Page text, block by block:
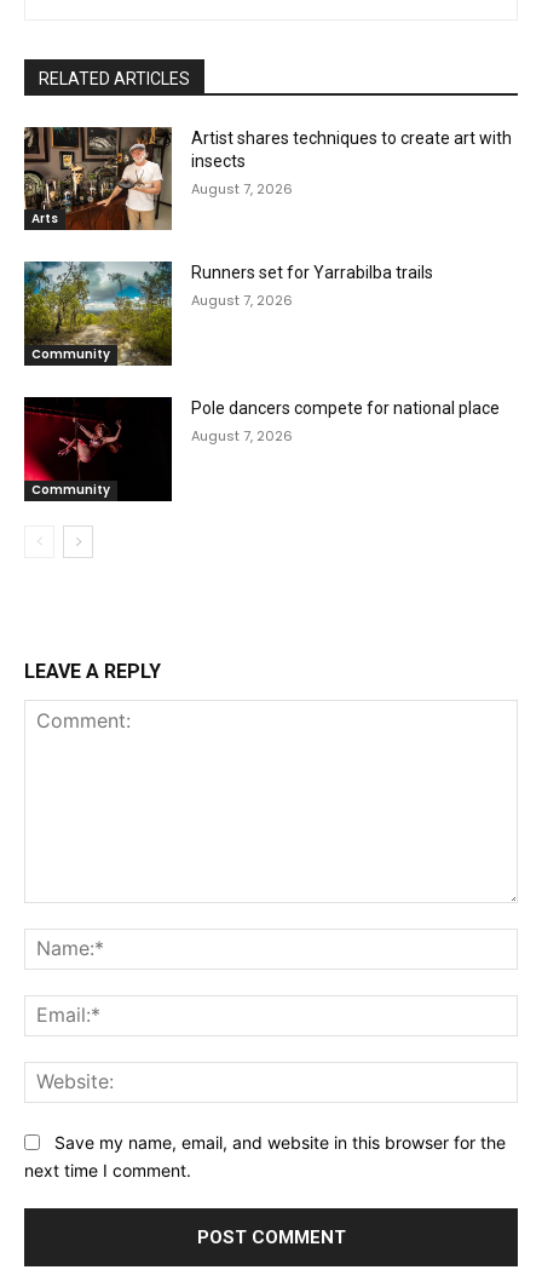
RELATED ARTICLES
Arts
Artist shares techniques to create art with
insects
August 7, 2026
Community
Runners set for Yarrabilba trails
August 7, 2026
Community
Pole dancers compete for national place
August 7, 2026
LEAVE A REPLY
Save my name, email, and website in this browser for the
next time I comment.